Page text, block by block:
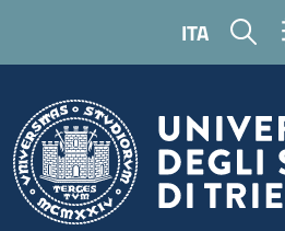
ITA Search